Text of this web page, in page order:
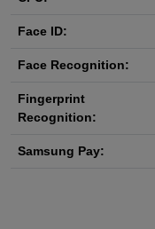
Face ID:
Face Recognition:
Fingerprint
Recognition:
Samsung Pay: